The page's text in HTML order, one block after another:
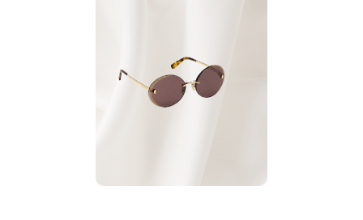
Roberto Cavalli
Sunglasses
.